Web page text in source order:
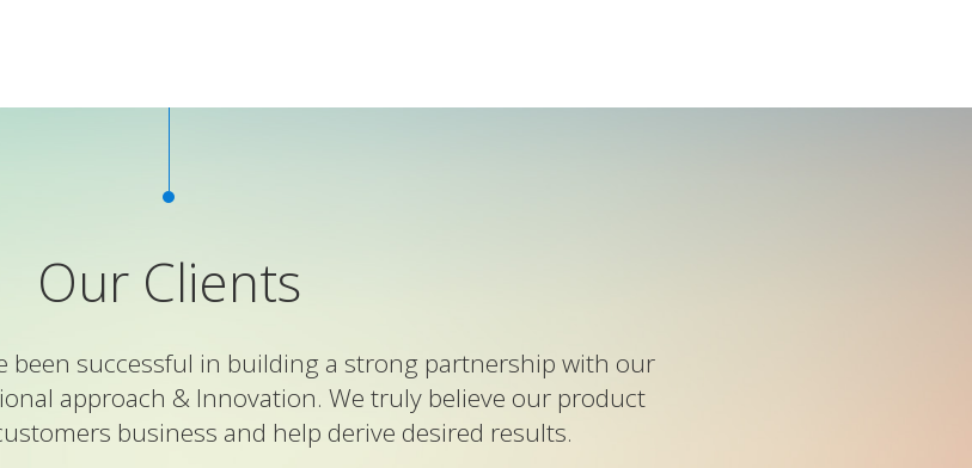
Our Clients
been successful in building a strong partnership with our
approach & Innovation. We truly believe our product
business and help derive desired results.